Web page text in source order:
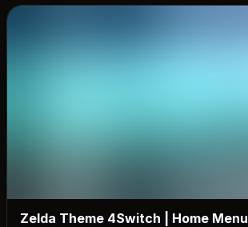
Zelda Theme 4Switch | Home Menu